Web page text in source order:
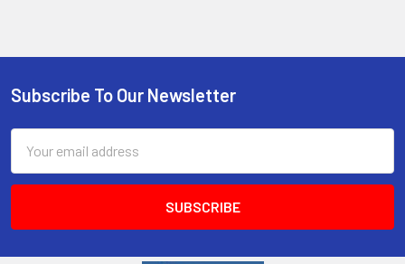
Subscribe To Our Newsletter
Address